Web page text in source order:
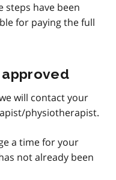
steps have been
for paying the full
will contact your
physiotherapist.
a time for your
not already been